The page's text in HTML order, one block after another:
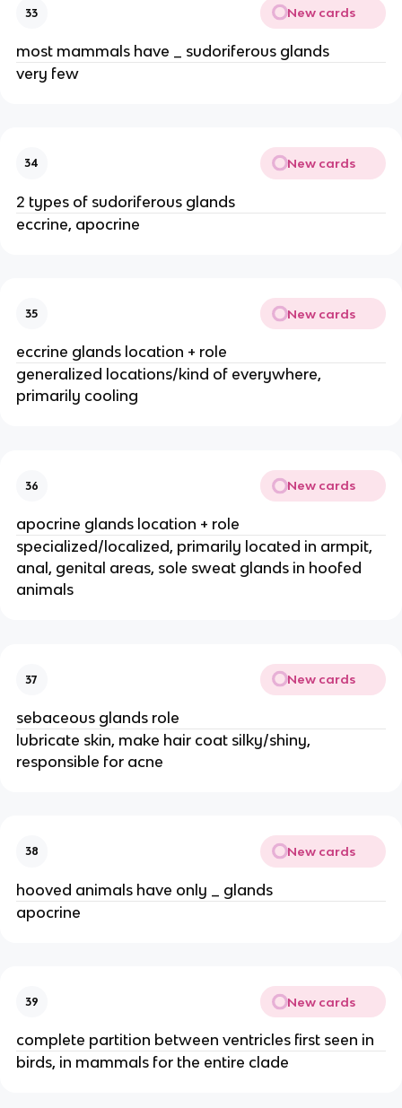
33 New cards
most mammals have _ sudoriferous glands
very few
34 New cards
2 types of sudoriferous glands
eccrine, apocrine
35 New cards
eccrine glands location + role
generalized locations/kind of everywhere,
primarily cooling
36 New cards
apocrine glands location + role
specialized/localized, primarily located in armpit,
anal, genital areas, sole sweat glands in hoofed
animals
37 New cards
sebaceous glands role
lubricate skin, make hair coat silky/shiny,
responsible for acne
38 New cards
hooved animals have only _ glands
apocrine
39 New cards
complete partition between ventricles first seen in
birds, in mammals for the entire clade